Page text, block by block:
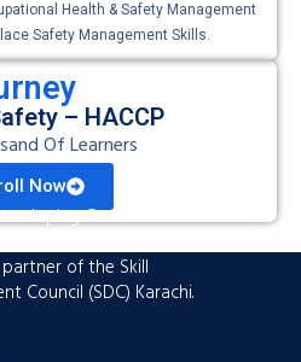
Health & Safety Management
Safety Management Skills.
– HACCP
Of Learners
Now
Center is an
of the Skill
Council (SDC) Karachi.